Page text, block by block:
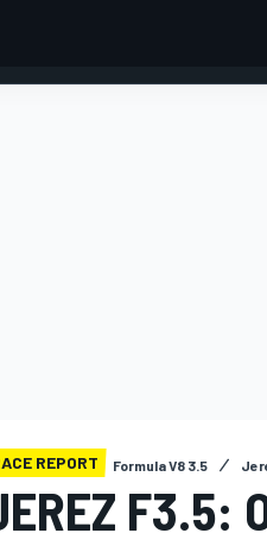
REPORT Formula V8 3.5
F3.5: